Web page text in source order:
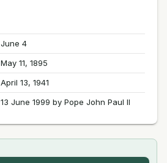
June 4
May 11, 1895
April 13, 1941
13 June 1999 by Pope John Paul II